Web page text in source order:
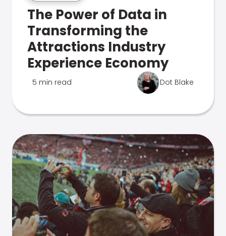
The Power of Data in
Transforming the
Attractions Industry
Experience Economy
5 min read Dot Blake